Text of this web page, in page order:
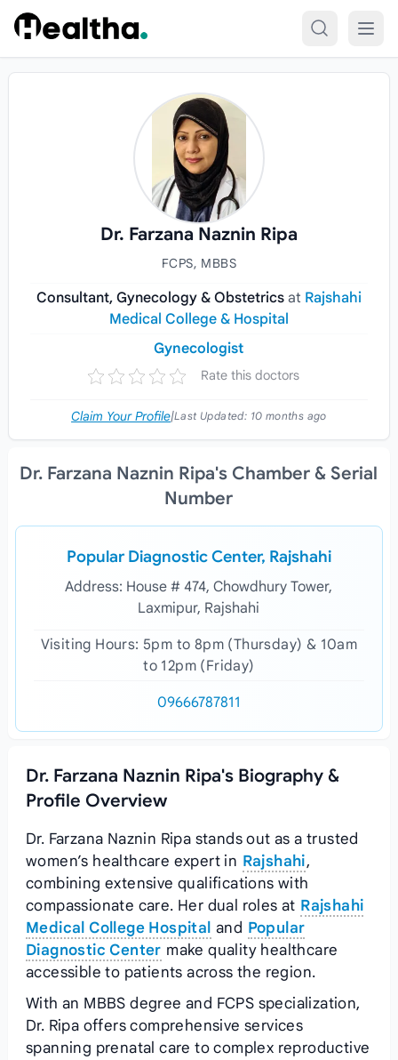
Skip to content
Dr. Farzana Naznin Ripa
FCPS, MBBS
Consultant, Gynecology & Obstetrics at Rajshahi
Medical College & Hospital
Gynecologist
Rate this doctors
Claim Your Profile|Last Updated: 10 months ago
Dr. Farzana Naznin Ripa's Chamber & Serial
Number
Popular Diagnostic Center, Rajshahi
Address: House # 474, Chowdhury Tower,
Laxmipur, Rajshahi
Visiting Hours: 5pm to 8pm (Thursday) & 10am
to 12pm (Friday)
09666787811
Dr. Farzana Naznin Ripa's Biography &
Profile Overview
Dr. Farzana Naznin Ripa stands out as a trusted
women’s healthcare expert in Rajshahi,
combining extensive qualifications with
compassionate care. Her dual roles at Rajshahi
Medical College Hospital and Popular
Diagnostic Center make quality healthcare
accessible to patients across the region.
With an MBBS degree and FCPS specialization,
Dr. Ripa offers comprehensive services
spanning prenatal care to complex reproductive